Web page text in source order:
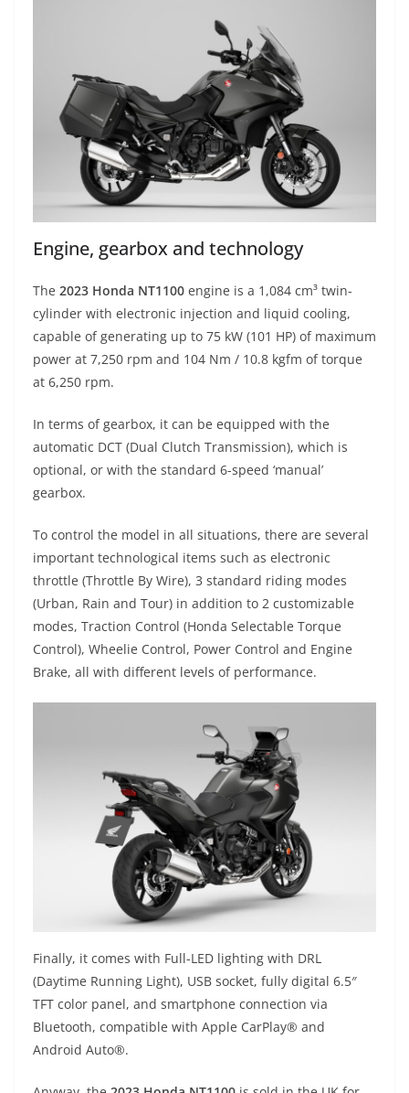
Engine, gearbox and technology
The 2023 Honda NT1100 engine is a 1,084 cm³ twin-
cylinder with electronic injection and liquid cooling,
capable of generating up to 75 kW (101 HP) of maximum
power at 7,250 rpm and 104 Nm / 10.8 kgfm of torque
at 6,250 rpm.
In terms of gearbox, it can be equipped with the
automatic DCT (Dual Clutch Transmission), which is
optional, or with the standard 6-speed ‘manual’
gearbox.
To control the model in all situations, there are several
important technological items such as electronic
throttle (Throttle By Wire), 3 standard riding modes
(Urban, Rain and Tour) in addition to 2 customizable
modes, Traction Control (Honda Selectable Torque
Control), Wheelie Control, Power Control and Engine
Brake, all with different levels of performance.
Finally, it comes with Full-LED lighting with DRL
(Daytime Running Light), USB socket, fully digital 6.5″
TFT color panel, and smartphone connection via
Bluetooth, compatible with Apple CarPlay® and
Android Auto®.